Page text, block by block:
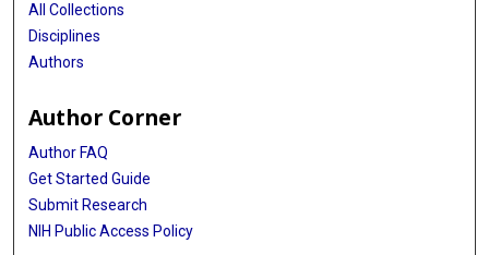
All Collections
Disciplines
Authors
Author Corner
Author FAQ
Get Started Guide
Submit Research
NIH Public Access Policy